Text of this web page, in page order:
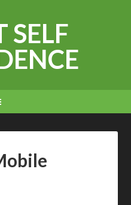
SELF